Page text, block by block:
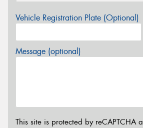
Vehicle Registration Plate (Optional)
Message (optional)
This site is protected by reCAPTCHA